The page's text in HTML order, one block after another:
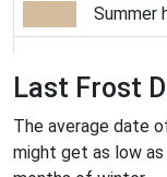
Summer
Last Frost
The average date
might get as low as